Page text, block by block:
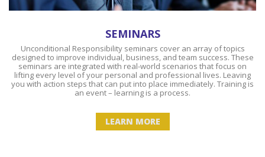
SEMINARS
Unconditional Responsibility seminars cover an array of topics
designed to improve individual, business, and team success. These
seminars are integrated with real-world scenarios that focus on
lifting every level of your personal and professional lives. Leaving
you with action steps that can put into place immediately. Training is
an event – learning is a process.
LEARN MORE